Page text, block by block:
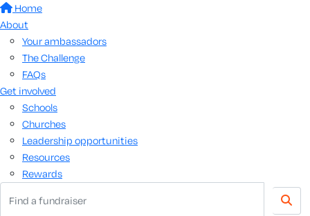
Home
About
Your ambassadors
The Challenge
FAQs
Get involved
Schools
Churches
Leadership opportunities
Resources
Rewards